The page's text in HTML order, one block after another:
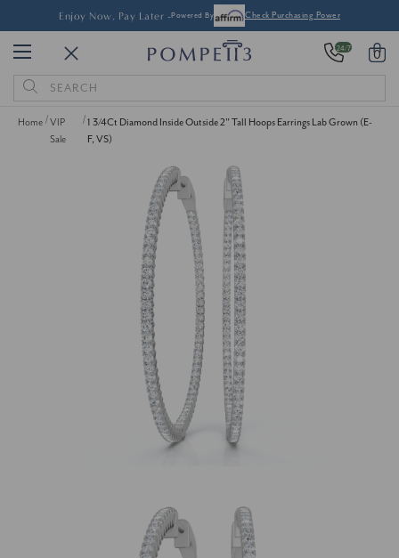
Enjoy Now, Pay Later -Powered By Check Purchasing Power
24/7 0
Search
Keyword:
Home
VIP
Sale
1 3/4Ct Diamond Inside Outside 2" Tall Hoops Earrings Lab Grown (E-
F, VS)